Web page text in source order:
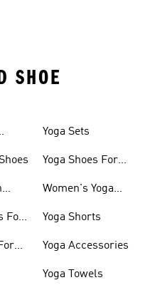
SHOE
For
Yoga Sets
Yoga Shoes For
Women's Yoga
Yoga Shorts
Yoga Accessories
Yoga Towels